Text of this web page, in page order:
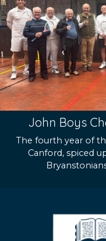
John Boys
The fourth year of
Canford, spiced